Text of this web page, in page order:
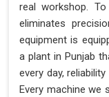
real workshop.
eliminates
equipment is
a plant in Punjab
every day,
Every machine we